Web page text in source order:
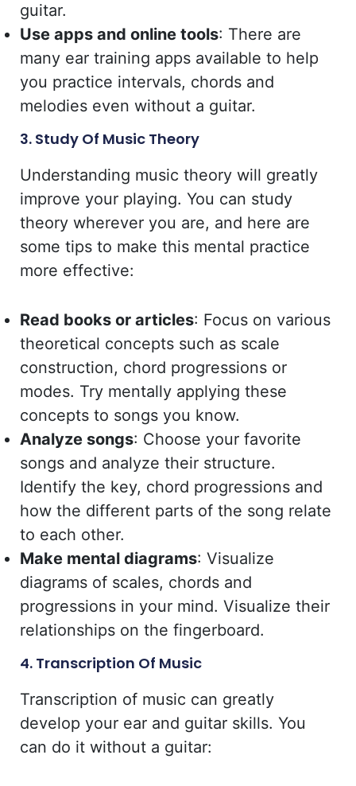
guitar.
Use apps and online tools: There are
many ear training apps available to help
you practice intervals, chords and
melodies even without a guitar.
3. Study Of Music Theory
Understanding music theory will greatly
improve your playing. You can study
theory wherever you are, and here are
some tips to make this mental practice
more effective:
Read books or articles: Focus on various
theoretical concepts such as scale
construction, chord progressions or
modes. Try mentally applying these
concepts to songs you know.
Analyze songs: Choose your favorite
songs and analyze their structure.
Identify the key, chord progressions and
how the different parts of the song relate
to each other.
Make mental diagrams: Visualize
diagrams of scales, chords and
progressions in your mind. Visualize their
relationships on the fingerboard.
4. Transcription Of Music
Transcription of music can greatly
develop your ear and guitar skills. You
can do it without a guitar: